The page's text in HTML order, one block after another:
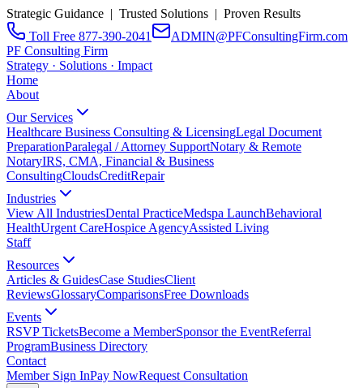
Strategic Guidance | Trusted Solutions | Proven Results
Toll Free 877-390-2041
ADMIN@PFConsultingFirm.com
PF Consulting Firm
Strategy · Solutions · Impact
Home
About
Our Services
Healthcare Business Consulting & LicensingLegal Document
PreparationParalegal / Attorney SupportNotary & Remote
NotaryIRS, CMA, Financial & Business
ConsultingCloudsCreditRepair
Industries
View All IndustriesDental PracticeMedspa LaunchBehavioral
HealthUrgent CareHospice AgencyAssisted Living
Staff
Resources
Articles & GuidesCase StudiesClient
ReviewsGlossaryComparisonsFree Downloads
Events
RSVP TicketsBecome a MemberSponsor the EventReferral
ProgramBusiness Directory
Contact
Member Sign InPay NowRequest Consultation